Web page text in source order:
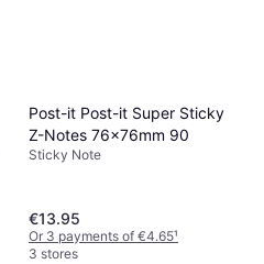
Post-it Post-it Super Sticky
Z-Notes 76x76mm 90
Sticky Note
€13.95
Or 3 payments of €4.65¹
3 stores